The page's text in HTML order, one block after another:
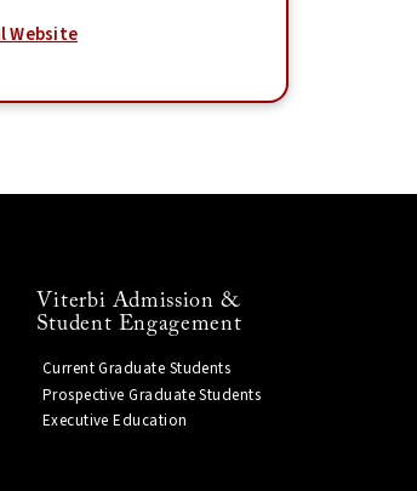
Website
Viterbi Admission &
Student Engagement
Current Graduate Students
Prospective Graduate Students
Executive Education